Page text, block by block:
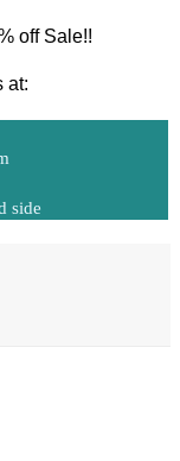
off Sale!!
at:
side